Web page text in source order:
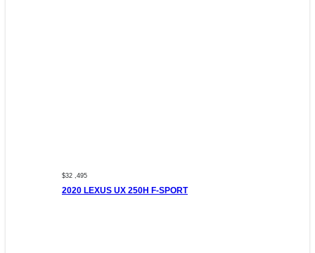
$32 ,495
2020 LEXUS UX 250H F-SPORT